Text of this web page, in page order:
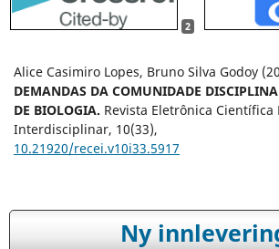
2
Alice Casimiro Lopes, Bruno Silva Godoy
DEMANDAS DA COMUNIDADE
DE BIOLOGIA. Revista Eletrônica Científica
Interdisciplinar, 10(33),
10.21920/recei.v10i33.5917
Ny